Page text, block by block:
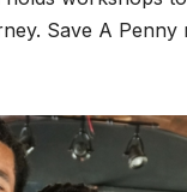
Save A